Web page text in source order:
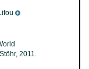
Stöhr, 2011.